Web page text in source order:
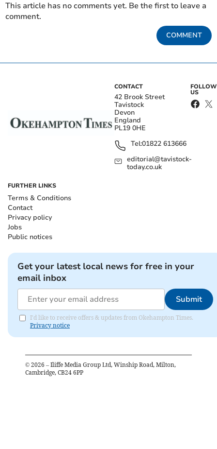
This article has no comments yet. Be the first to leave a
comment.
COMMENT
CONTACT
42 Brook Street
Tavistock
Devon
England
PL19 0HE
Tel:01822 613666
editorial@tavistock-
today.co.uk
FOLLOW
US
FURTHER LINKS
Terms & Conditions
Contact
Privacy policy
Jobs
Public notices
Get your latest local news for free in your
email inbox
Submit
I'd like to receive offers & updates from Okehampton Times.
Privacy notice
© 2026 – Iliffe Media Group Ltd, Winship Road, Milton,
Cambridge, CB24 6PP